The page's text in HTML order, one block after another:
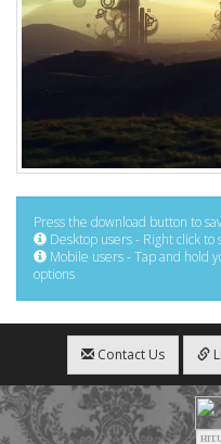
Press the download button to
Desktop users - Right click to
Mobile users - Tap and hold
options
Contact Us